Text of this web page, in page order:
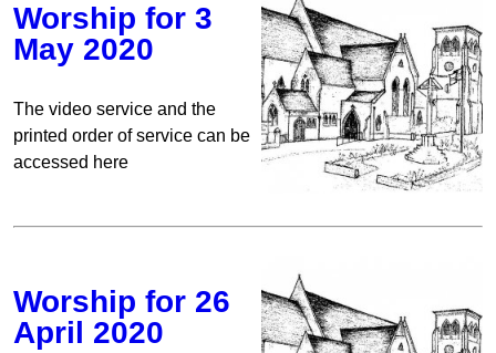
Worship for 3
May 2020
The video service and the
printed order of service can be
accessed here
Worship for 26
April 2020